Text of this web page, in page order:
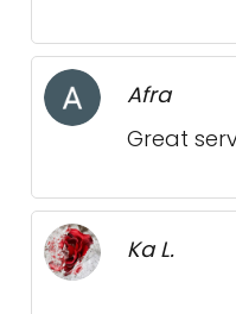
Afra
Great
Ka L.